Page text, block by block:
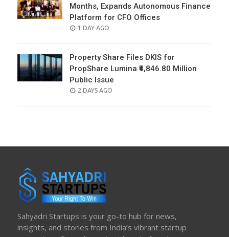
Months, Expands Autonomous Finance
Platform for CFO Offices
POSTED
1 DAY AGO
Property Share Files DKIS for
PropShare Lumina ₹4,846.80 Million
Public Issue
POSTED
2 DAYS AGO
Sahyadri Startups is your go-to hub for news,
insights, and stories from India’s vibrant startup